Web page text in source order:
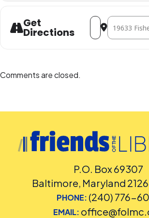
Get
Directions
Address - The
Destination
Comments are closed.
P.O. Box 69307
Baltimore, Maryland
PHONE: (240) 776-
EMAIL: